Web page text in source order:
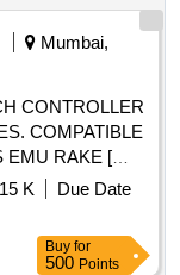
TFX11 or any
1 & 2,
- 4A), Class:
Voltage: 415V
conforming to
AC/0184- 2015
As per Sr. No.
No.
s C&S with Part
-approved
Mumbai,
COMPATIBLE
EMU RAKE [
delivery ]
: Normal ,
lacs ] ]
K
Due Date
Buy for
500 Points